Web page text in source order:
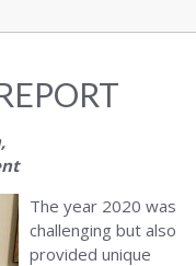
The year 2020 was
challenging but also
provided unique